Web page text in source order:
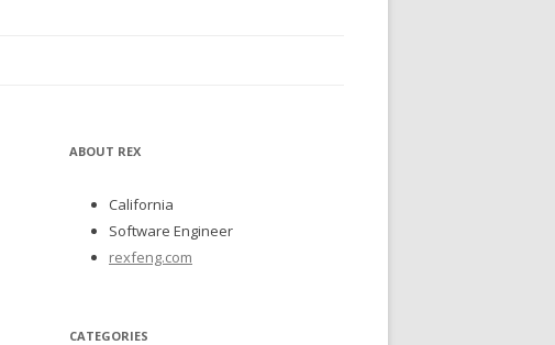
ABOUT REX
California
Software Engineer
rexfeng.com
CATEGORIES